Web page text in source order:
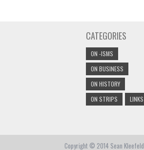
CATEGORIES
ON -ISMS
ON BUSINESS
ON HISTORY
ON STRIPS
LINKS
Copyright © 2014 Sean Kleefeld